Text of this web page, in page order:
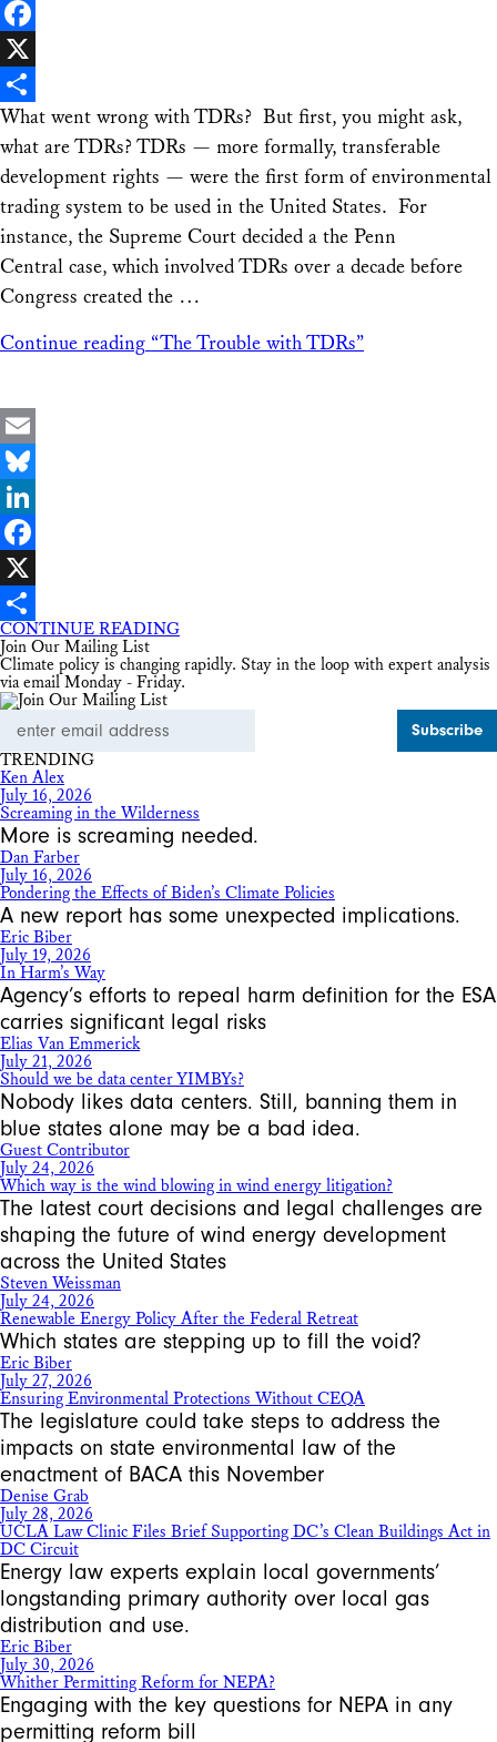
LinkedIn
Facebook
X
Share
What went wrong with TDRs? But first, you might ask,
what are TDRs? TDRs — more formally, transferable
development rights — were the first form of environmental
trading system to be used in the United States. For
instance, the Supreme Court decided a the Penn
Central case, which involved TDRs over a decade before
Congress created the …
Continue reading “The Trouble with TDRs”
Email
Bluesky
LinkedIn
Facebook
X
Share
CONTINUE READING
Join Our Mailing List
Climate policy is changing rapidly. Stay in the loop with expert analysis
via email Monday - Friday.
Address
TRENDING
Ken Alex
July 16, 2026
Screaming in the Wilderness
More is screaming needed.
Dan Farber
July 16, 2026
Pondering the Effects of Biden’s Climate Policies
A new report has some unexpected implications.
Eric Biber
July 19, 2026
In Harm’s Way
Agency’s efforts to repeal harm definition for the ESA
carries significant legal risks
Elias Van Emmerick
July 21, 2026
Should we be data center YIMBYs?
Nobody likes data centers. Still, banning them in
blue states alone may be a bad idea.
Guest Contributor
July 24, 2026
Which way is the wind blowing in wind energy litigation?
The latest court decisions and legal challenges are
shaping the future of wind energy development
across the United States
Steven Weissman
July 24, 2026
Renewable Energy Policy After the Federal Retreat
Which states are stepping up to fill the void?
Eric Biber
July 27, 2026
Ensuring Environmental Protections Without CEQA
The legislature could take steps to address the
impacts on state environmental law of the
enactment of BACA this November
Denise Grab
July 28, 2026
UCLA Law Clinic Files Brief Supporting DC’s Clean Buildings Act in
DC Circuit
Energy law experts explain local governments’
longstanding primary authority over local gas
distribution and use.
Eric Biber
July 30, 2026
Whither Permitting Reform for NEPA?
Engaging with the key questions for NEPA in any
permitting reform bill